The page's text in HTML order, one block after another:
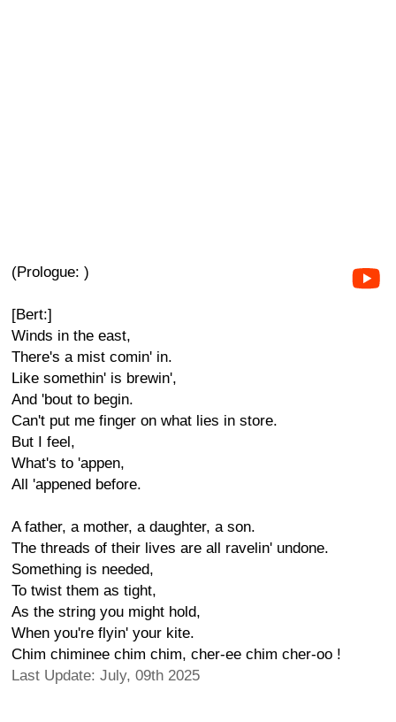
(Prologue: )
[Bert:]
Winds in the east,
There's a mist comin' in.
Like somethin' is brewin',
And 'bout to begin.
Can't put me finger on what lies in store.
But I feel,
What's to 'appen,
All 'appened before.
A father, a mother, a daughter, a son.
The threads of their lives are all ravelin' undone.
Something is needed,
To twist them as tight,
As the string you might hold,
When you're flyin' your kite.
Chim chiminee chim chim, cher-ee chim cher-oo !
Last Update: July, 09th 2025